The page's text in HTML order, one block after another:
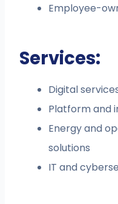
Employee-
Services:
Digital
Platform and
Energy and
solutions
IT and